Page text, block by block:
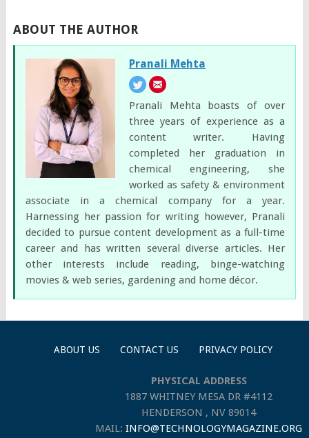
ABOUT THE AUTHOR
Pranali Mehta
Pranali Mehta boasts of over
three years of experience as a
content writer. Having
completed her graduation in
chemical engineering, she
worked as safety & environment
associate in a chemical company for a year.
Harnessing her passion for writing however, Pranali
decided to pursue content development as a full-time
career and has written several diverse articles. Her
other interests include reading, binge-watching
movies & web series, gardening and home décor.
ABOUT US CONTACT US PRIVACY POLICY
PHYSICAL ADDRESS
1887 WHITNEY MESA DR #4112
HENDERSON , NV 89014
MAIL:INFO@TECHNOLOGYMAGAZINE.ORG